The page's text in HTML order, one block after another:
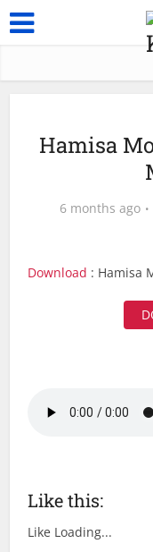
Hamisa
6 months ago
Download : Hamisa
Like this:
Like Loading...